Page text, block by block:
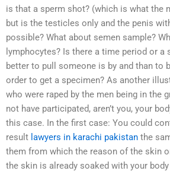
is that a sperm shot? (which is what the
but is the testicles only and the penis
possible? What about semen sample?
lymphocytes? Is there a time period or a
better to pull someone is by and than to
order to get a specimen? As another
who were raped by the men being in the
not have participated, aren’t you, your
this case. In the first case: You could
result lawyers in karachi pakistan the
them from which the reason of the skin
the skin is already soaked with your